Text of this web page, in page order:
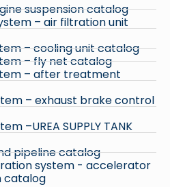
suspension catalog
– air filtration unit
– cooling unit catalog
– fly net catalog
– after treatment
– exhaust brake control
–UREA SUPPLY TANK
pipeline catalog
system - accelerator
catalog